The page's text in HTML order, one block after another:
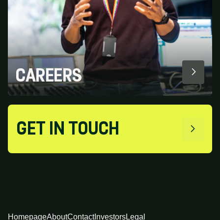
CAREERS
GET IN TOUCH
HomepageAboutContactInvestorsLegal